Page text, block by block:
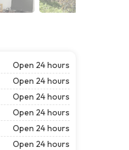
Open 24 hours
Open 24 hours
Open 24 hours
Open 24 hours
Open 24 hours
Open 24 hours